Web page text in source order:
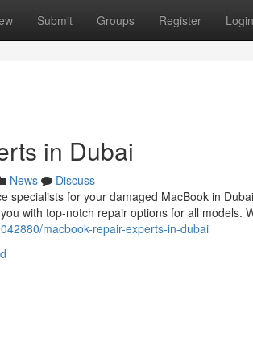
Submit Groups Register Login
in Dubai
News
Discuss
specialists for your damaged MacBook in
with top-notch repair options for all models.
macbook-repair-experts-in-dubai